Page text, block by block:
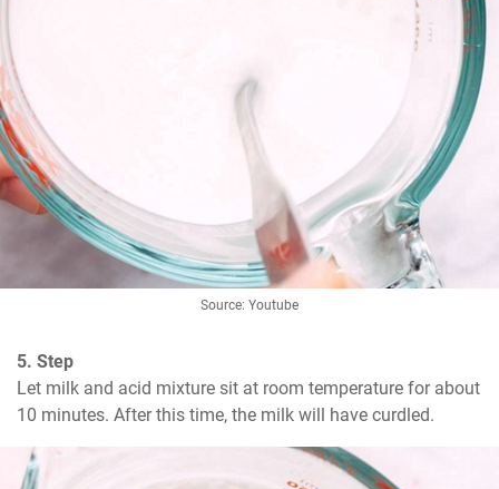
Source: Youtube
5. Step
Let milk and acid mixture sit at room temperature for about
10 minutes. After this time, the milk will have curdled.